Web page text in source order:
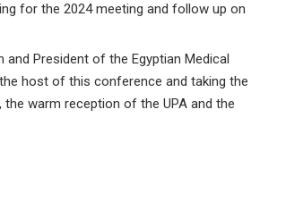
for the 2024 meeting and follow up on
President of the Egyptian Medical
host of this conference and taking the
the warm reception of the UPA and the